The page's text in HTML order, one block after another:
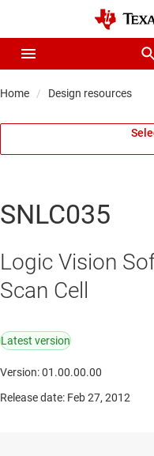
Home Design resources
SNLC035
Logic Vision
Scan Cell
Latest version
Version: 01.00.00.00
Release date: Feb 27, 2012